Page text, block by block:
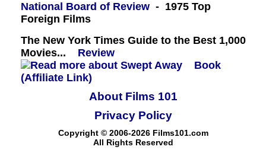
National Board of Review - 1975 Top
Foreign Films
The New York Times Guide to the Best 1,000
Movies...
Review
Book
(Affiliate Link)
About Films 101
Copyright © 2006-2026 Films101.com
All Rights Reserved
Privacy Policy